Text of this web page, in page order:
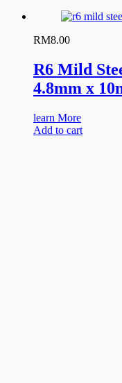
RM8.00
R6 Mild
4.8mm x
learn More
Add to cart